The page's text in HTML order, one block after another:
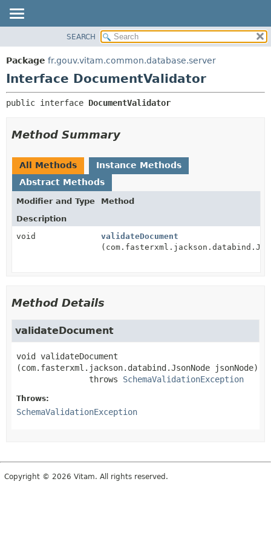
PACKAGE
CLASS
TREE
INDEX
HELP
METHOD
CONSTR
METHOD
SEARCH
Package fr.gouv.vitam.common.database.server
Interface DocumentValidator
public interface DocumentValidator
Method Summary
All Methods
Instance Methods
Abstract Methods
Modifier and Type
Method
Description
void
validateDocument
Method Details
validateDocument
void validateDocument
(com.fasterxml.jackson.databind.JsonNode jsonNode)
               throws
SchemaValidationException
Throws:
SchemaValidationException
Copyright © 2026 Vitam. All rights reserved.